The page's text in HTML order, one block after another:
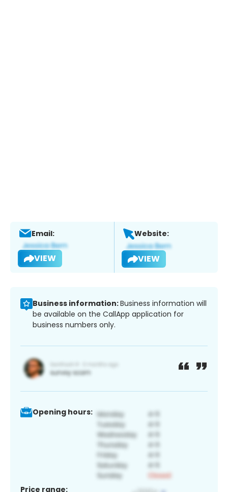
Email:
VIEW
Website:
VIEW
Business information:Business information will
be available on the CallApp application for
business numbers only.
Opening hours:
Price range: